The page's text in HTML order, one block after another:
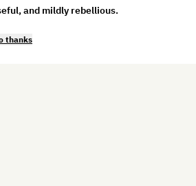
and mildly rebellious.
thanks